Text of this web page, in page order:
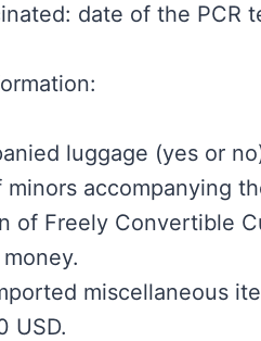
date of the PCR
luggage (yes or
minors accompanying
of Freely Convertible
miscellaneous
USD.